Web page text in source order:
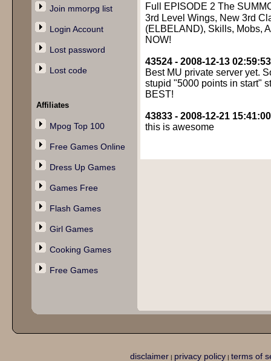
Join mmorpg list
Login Account
Lost password
Lost code
Affiliates
Mpog Top 100
Free Games Online
Dress Up Games
Games Free
Flash Games
Girl Games
Cooking Games
Free Games
Full EPISODE 2 The
3rd Level Wings, New 3rd
(ELBELAND), Skills, Mobs,
NOW!
43524 - 2008-12-13 02:59:53
Best MU private server yet.
stupid "5000 points in start"
BEST!
43833 - 2008-12-21 15:41:00
this is awesome
disclaimer| privacy policy| terms of